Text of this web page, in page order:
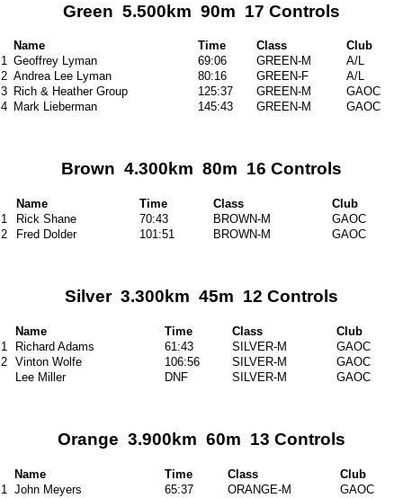
Green 5.500km 90m 17 Controls
Name Time Class
Club
1 Geoffrey Lyman 69:06 GREEN-M
A/L
2 Andrea Lee Lyman 80:16 GREEN-F
A/L
3 Rich & Heather Group 125:37 GREEN-M
GAOC
4 Mark Lieberman 145:43 GREEN-M GAOC
Brown 4.300km 80m 16 Controls
Name Time Class
Club
1
Rick Shane 70:43 BROWN-M
GAOC
2
Fred Dolder 101:51 BROWN-M GAOC
Silver 3.300km 45m 12 Controls
Name Time Class
Club
1
Richard Adams 61:43 SILVER-M
GAOC
2 Vinton Wolfe 106:56 SILVER-M
GAOC
Lee Miller
DNF SILVER-M GAOC
Orange 3.900km 60m 13 Controls
Name Time Class
Club
1
John Meyers 65:37 ORANGE-M
GAOC